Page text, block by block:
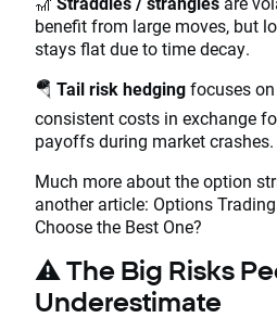
benefit from large moves, but
stays flat due to time decay.
🪂 Tail risk hedgingfocuses
consistent costs in exchange
payoffs during market crashes.
Much more about the option
another article: Options
Choose the Best One?
⚠️ The Big Risks
Underestimate